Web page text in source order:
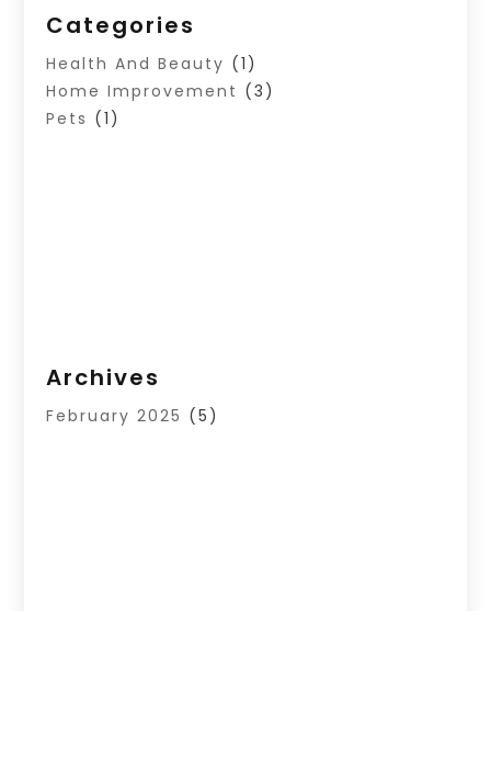
Categories
Health And Beauty (1)
Home Improvement (3)
Pets (1)
Archives
February 2025 (5)